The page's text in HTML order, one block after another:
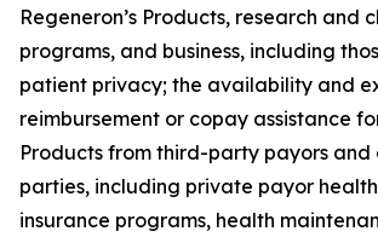
Regeneron’s Products, research and
programs, and business, including
patient privacy; the availability and
reimbursement or copay assistance
Products from third-party payors and
parties, including private payor
insurance programs, health